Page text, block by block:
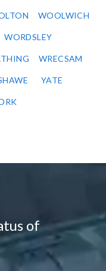
WOOLWICH
WORDSLEY
WRECSAM
YATE
of